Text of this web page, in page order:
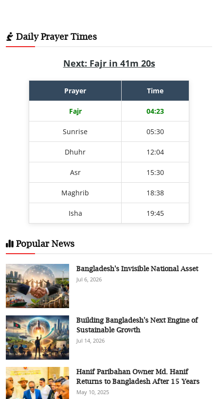
Daily Prayer Times
Next: Fajr in 41m 19s
Prayer Time
Fajr 04:23
Sunrise 05:30
Dhuhr 12:04
Asr 15:30
Maghrib 18:38
Isha 19:45
Popular News
Bangladesh's Invisible National Asset
Jul 6, 2026
Building Bangladesh's Next Engine of
Sustainable Growth
Jul 14, 2026
Hanif Paribahan Owner Md. Hanif
Returns to Bangladesh After 15 Years
May 10, 2025